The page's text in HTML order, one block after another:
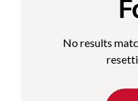
No results